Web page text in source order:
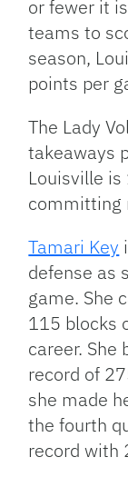
or fewer it
teams to
season,
points per
The Lady
takeaways
Louisville
committing
Tamari Key
defense as
game. She
115 blocks
career. She
record of
she made
the fourth
record with